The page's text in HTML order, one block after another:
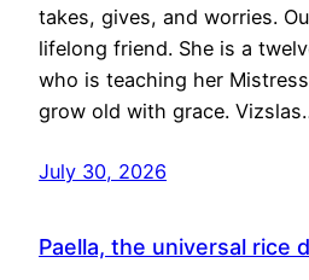
takes, gives, and worries.
lifelong friend. She is a
who is teaching her
grow old with grace.
July 30, 2026
Paella, the universal rice